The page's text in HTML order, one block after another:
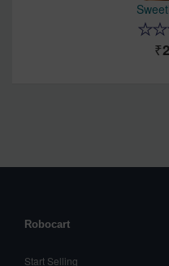
Robocart
Start Selling